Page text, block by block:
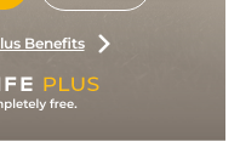
Benefits